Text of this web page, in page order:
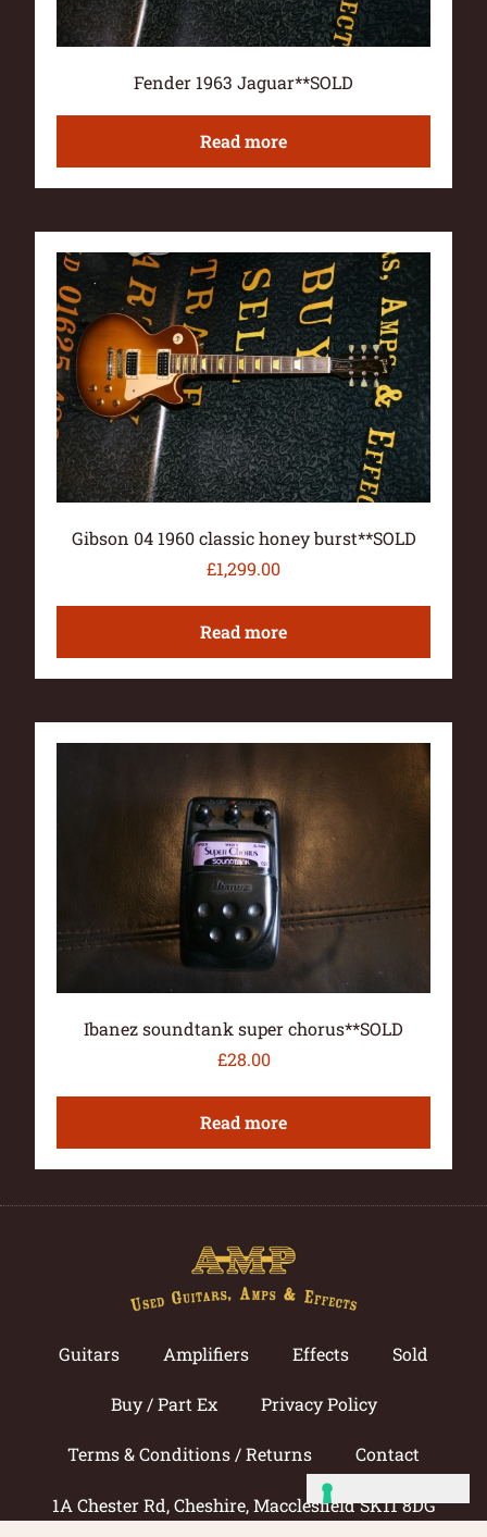
Fender 1963 Jaguar**SOLD
Read more
Gibson 04 1960 classic honey burst**SOLD
£1,299.00
Read more
Ibanez soundtank super chorus**SOLD
£28.00
Read more
Guitars Amplifiers Effects Sold
Buy / Part Ex Privacy Policy
Terms & Conditions / Returns Contact
1A Chester Rd, Cheshire, Macclesfield SK11 8DG